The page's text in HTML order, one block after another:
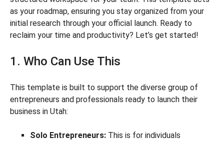
as your roadmap, ensuring you stay organized from your
initial research through your official launch. Ready to
reclaim your time and productivity? Let’s get started!
1. Who Can Use This
This template is built to support the diverse group of
entrepreneurs and professionals ready to launch their
business in Utah:
Solo Entrepreneurs: This is for individuals